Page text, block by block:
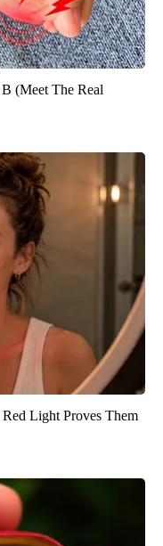
(Meet The Real
Light Proves Them